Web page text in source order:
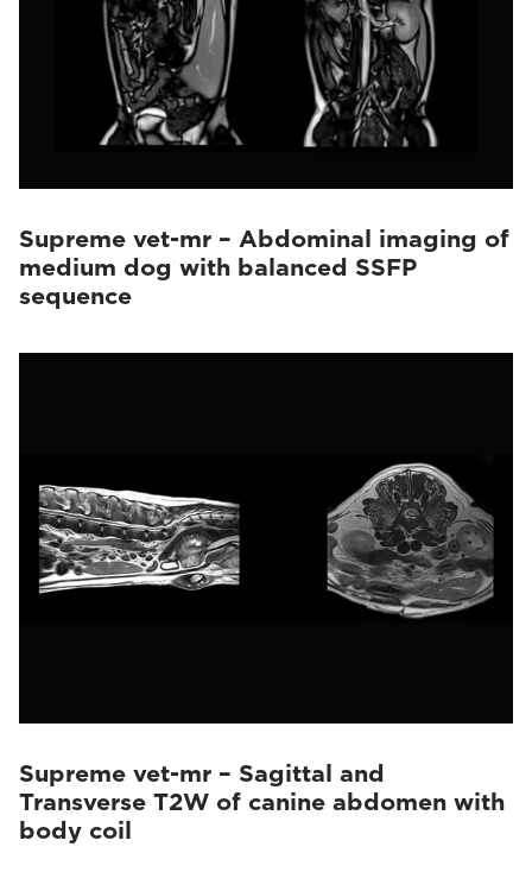
Supreme vet-mr – Abdominal imaging of
medium dog with balanced SSFP
sequence
Supreme vet-mr – Sagittal and
Transverse T2W of canine abdomen with
body coil